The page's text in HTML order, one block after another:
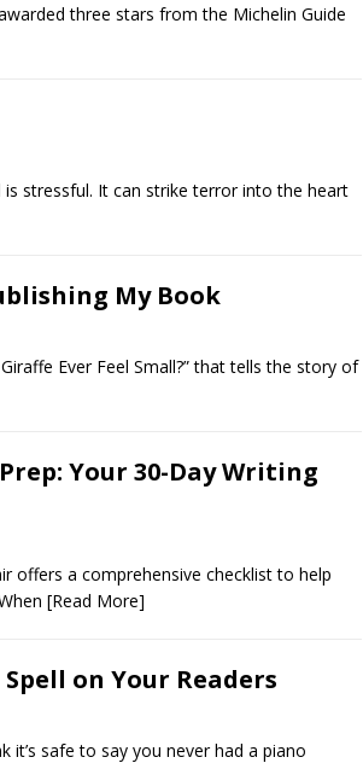
three stars from the Michelin Guide
stressful. It can strike terror into the heart
My Book
Ever Feel Small?” that tells the story of
Your 30-Day Writing
offers a comprehensive checklist to help
[Read More]
on Your Readers
it’s safe to say you never had a piano